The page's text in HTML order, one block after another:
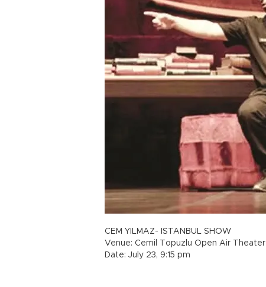
CEM YILMAZ- ISTANBUL SHOW
Venue: Cemil Topuzlu Open Air Theater
Date: July 23, 9:15 pm